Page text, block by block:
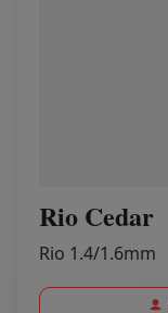
Rio Cedar
Rio 1.4/1.6mm